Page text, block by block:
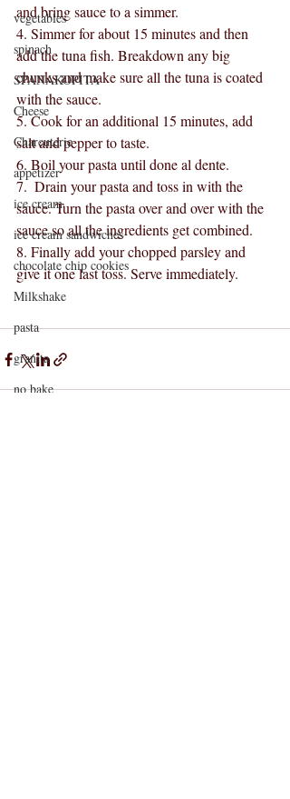
vegetables
spinach
SPANAKOPITA
Cheese
Charcuterie
appetizer
ice cream
ice cream sandwiches
chocolate chip cookies
Milkshake
pasta
granita
no bake
and bring sauce to a simmer.
4. Simmer for about 15 minutes and then
add the tuna fish. Breakdown any big
chunks and make sure all the tuna is coated
with the sauce.
5. Cook for an additional 15 minutes, add
salt and pepper to taste.
6. Boil your pasta until done al dente.
7.  Drain your pasta and toss in with the
sauce. Turn the pasta over and over with the
sauce so all the ingredients get combined.
8. Finally add your chopped parsley and
give it one last toss. Serve immediately.